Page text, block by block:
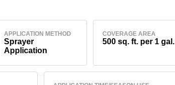
APPLICATION METHOD
Sprayer
Application
COVERAGE AREA
500 sq. ft. per 1 gal.